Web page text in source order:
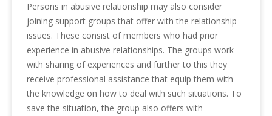
Persons in abusive relationship may also consider
joining support groups that offer with the relationship
issues. These consist of members who had prior
experience in abusive relationships. The groups work
with sharing of experiences and further to this they
receive professional assistance that equip them with
the knowledge on how to deal with such situations. To
save the situation, the group also offers with